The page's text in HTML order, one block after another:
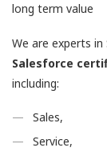
long term value
We are experts
Salesforce
including:
Sales,
Service,